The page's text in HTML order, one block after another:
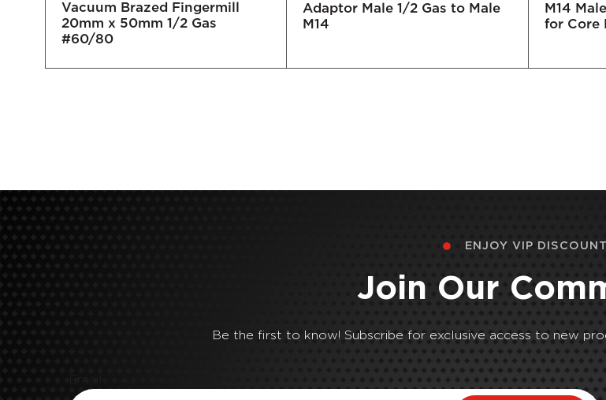
Vacuum Brazed Fingermill
20mm x 50mm 1/2 Gas
#60/80
Adaptor Male 1/2 Gas to Male
M14
M14
for Core
ENJOY VIP
Join Our
Be the first to know! Subscribe for exclusive access to new